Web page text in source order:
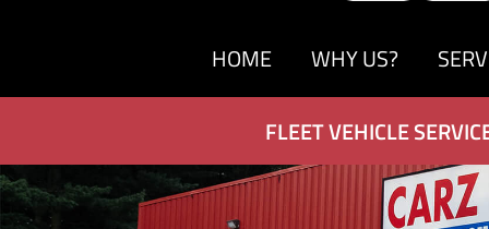
HOME WHY US?
FLEET VEHICLE